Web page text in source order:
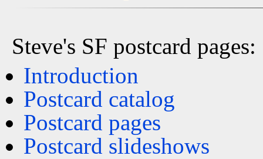
Steve's SF postcard pages:
Introduction
Postcard catalog
Postcard pages
Postcard slideshows